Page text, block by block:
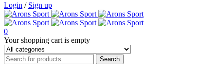
Login / Sign up
0
Your shopping cart is empty